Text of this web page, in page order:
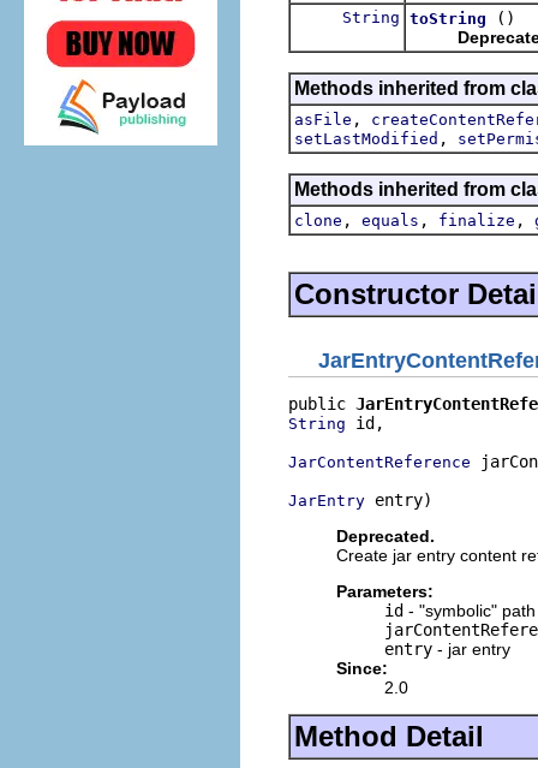
String toString
()
Methods inherited from
asFile ,
setLastModified ,
Methods inherited from
clone , equals , finalize ,
Constructor
public
String id,
JarContentReference
JarEntry entry)
Deprecated.
Create jar entry content
Parameters:
id - "symbolic"
entry - jar entry
Since:
2.0
Method Detail